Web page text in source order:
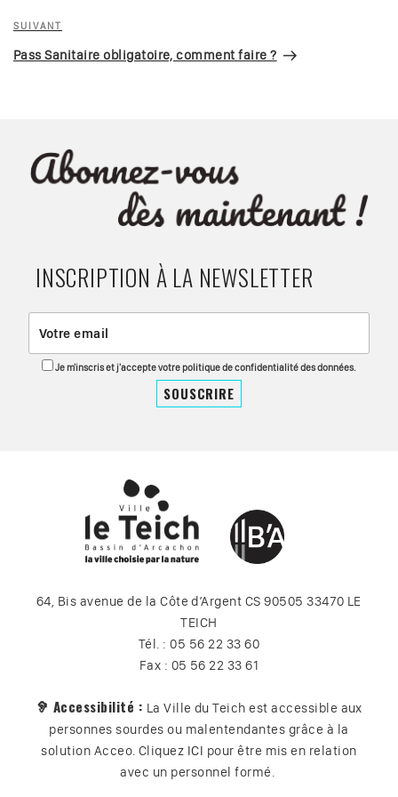
Article
suivant
SUIVANT
Pass Sanitaire obligatoire, comment faire ?
INSCRIPTION À LA NEWSLETTER
Je m'inscris et j'accepte votre politique de confidentialité des données.
64, Bis avenue de la Côte d’Argent CS 90505 33470 LE
TEICH
Tél. : 05 56 22 33 60
Fax : 05 56 22 33 61
🦻 Accessibilité : La Ville du Teich est accessible aux
personnes sourdes ou malentendantes grâce à la
solution Acceo. Cliquez ICI pour être mis en relation
avec un personnel formé.